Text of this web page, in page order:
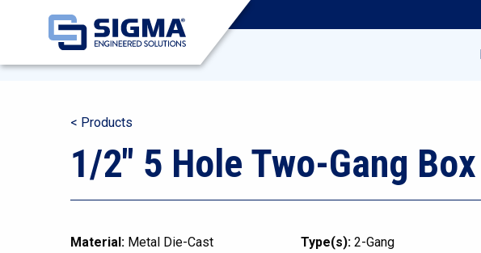
< Products
1/2″ 5 Hole Two-Gang Box
Material: Metal Die-Cast
Type(s): 2-Gang